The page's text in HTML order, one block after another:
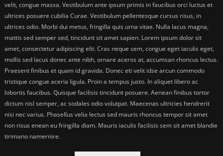
velit, congue massa. Vestibulum ante ipsum primis in faucibus orci luctus et
ultrices posuere cubilia Curae. Vestibulum pellentesque cursus risus, in
ultrices odio. Morbi dui metus, fringilla quis urna vitae. Nulla lacus magna,
mattis sed semper sed, tincidunt sit amet sapien. Lorem ipsum dolor sit
amet, consectetur adipiscing elit. Cras neque sem, congue eget iaculis eget,
mollis sed lacus donec ante nibh, ornare aceros at, accumsan rhoncus lectus.
Praesent finibus et quam id gravida. Donec eti velit idse arcun commodo
tristique congue aceria ligula. Proin a tempus justo. In aliquet libero ac
lobortis faucibus. Quisque facilisis tincidunt posuere. Aenean finibus tortor
dictum nisl semper, ac sodales odio volutpat. Maecenas ultricies hendrerit
nisi nec varius. Phasellus velia lectus sed mauris rhoncus tempor sit amet
non risus enean eu fringilla diam. Mauris iaculis facilisis sem sit amet blandie
tirimano namernire.